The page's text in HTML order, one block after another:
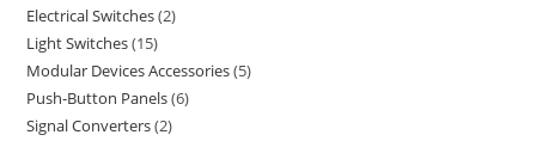
Electrical Switches 2
Light Switches 15
Modular Devices Accessories 5
Push-Button Panels 6
Signal Converters 2